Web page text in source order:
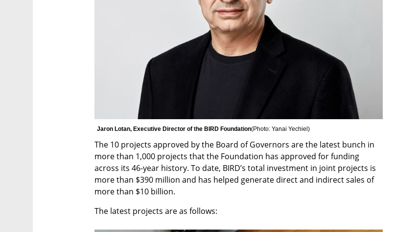
Jaron Lotan, Executive Director of the BIRD Foundation(Photo: Yanai Yechiel )
The 10 projects approved by the Board of Governors are the latest bunch in
more than 1,000 projects that the Foundation has approved for funding
across its 46-year history. To date, BIRD’s total investment in joint projects is
more than $390 million and has helped generate direct and indirect sales of
more than $10 billion.
The latest projects are as follows: